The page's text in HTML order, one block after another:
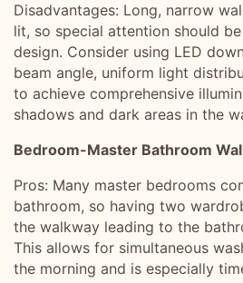
Disadvantages: Long, narrow
lit, so special attention should
design. Consider using LED
beam angle, uniform light
to achieve comprehensive
shadows and dark areas in the
Bedroom-Master Bathroom
Pros: Many master bedrooms
bathroom, so having two
the walkway leading to the
This allows for simultaneous
the morning and is especially